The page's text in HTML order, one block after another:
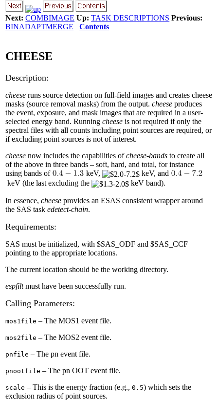
Next: COMBIMAGE Up: TASK DESCRIPTIONS Previous:
BINADAPTMERGE
Contents
CHEESE
Description:
cheese runs source detection on full-field images and creates cheese
masks (source removal masks) from the output.cheese produces
the event, exposure, and mask images that are required in a user-
selected energy band. Runningcheese is not required if only the
spectral files with all counts including point sources are required, or
if excluding point sources is not of interest.
cheese now includes the capabilities ofcheese-bands to create all
of the above in three bands – soft, hard, and total, for instance
using bands of
keV,
keV, and
keV (the last excluding the
keV band).
In essence,cheese provides an ESAS consistent wrapper around
the SAS taskedetect-chain.
Requirements:
SAS must be initialized, with $SAS_ODF and $SAS_CCF
pointing to the appropriate locations.
The current location should be the working directory.
espfiltmust have been successfully run.
Calling Parameters:
mos1file – The MOS1 event file.
mos2file – The MOS2 event file.
pnfile – The pn event file.
pnootfile – The pn OOT event file.
scale – This is the energy fraction (e.g.,0.5) which sets the
exclusion radius of point sources.